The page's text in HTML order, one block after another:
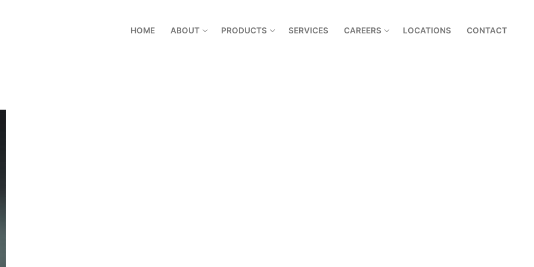
HOME ABOUT PRODUCTS SERVICES CAREERS LOCATIONS CONTACT